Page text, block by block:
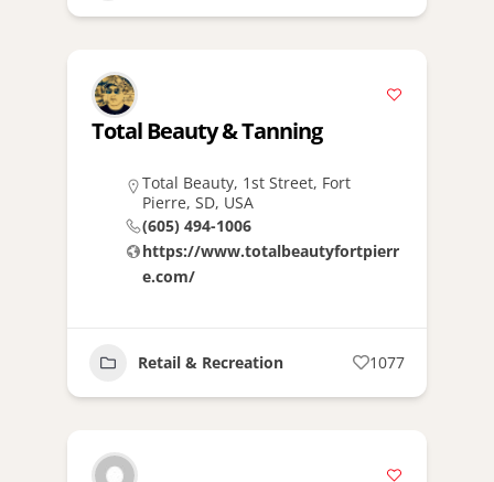
Total Beauty & Tanning
Total Beauty, 1st Street, Fort
Pierre, SD, USA
(605) 494-1006
https://www.totalbeautyfortpierr
e.com/
Retail & Recreation 1077